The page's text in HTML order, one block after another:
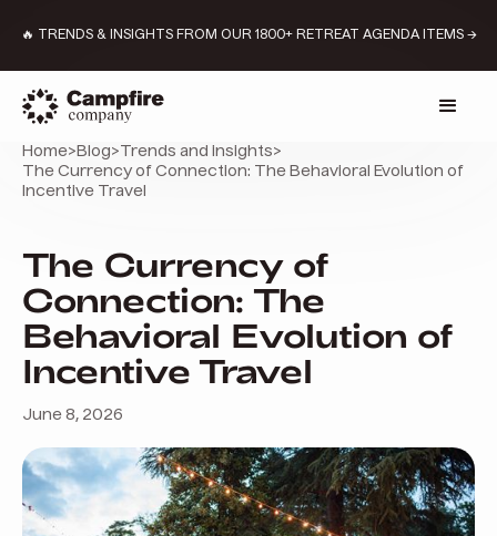
🔥 TRENDS & INSIGHTS FROM OUR 1800+ RETREAT AGENDA ITEMS →
Home> Blog> Trends and insights>
The Currency of Connection: The Behavioral Evolution of
Incentive Travel
The Currency of
Connection: The
Behavioral Evolution of
Incentive Travel
June 8, 2026